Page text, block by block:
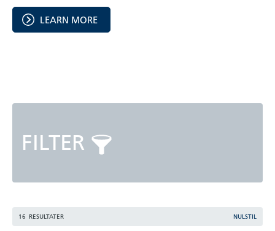
LEARN MORE
FILTER
16 RESULTATER NULSTIL